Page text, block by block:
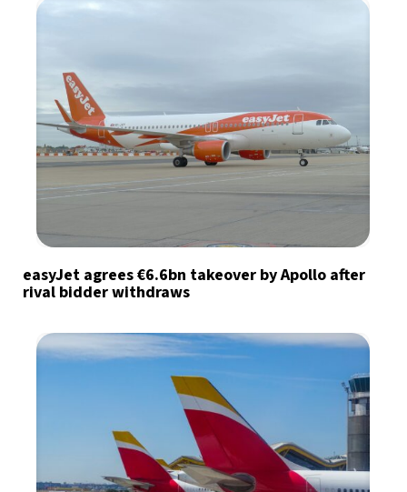
easyJet agrees €6.6bn takeover by Apollo after
rival bidder withdraws